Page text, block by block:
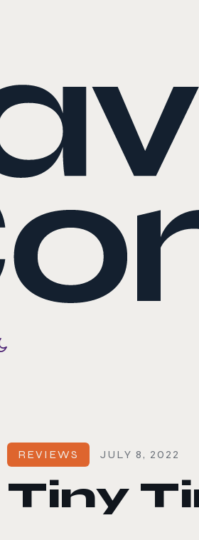
Toggle color mode
REVIEWS JULY 8, 2022
Tiny